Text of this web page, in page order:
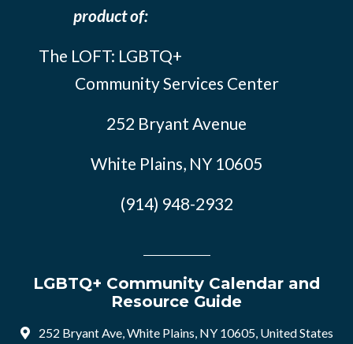
product of:
The LOFT: LGBTQ+
Community Services Center
252 Bryant Avenue
White Plains, NY 10605
(914) 948-2932
LGBTQ+ Community Calendar and
Resource Guide
252 Bryant Ave, White Plains, NY 10605, United States